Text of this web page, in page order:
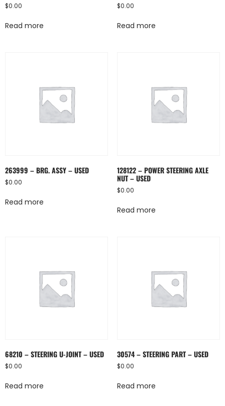
$0.00
Read more
$0.00
Read more
263999 – BRG. ASSY – USED
$0.00
Read more
128122 – POWER STEERING AXLE
NUT – USED
$0.00
Read more
68210 – STEERING U-JOINT – USED
$0.00
Read more
30574 – STEERING PART – USED
$0.00
Read more